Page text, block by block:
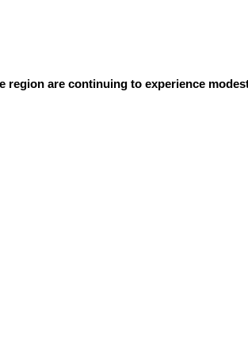
region are continuing to experience